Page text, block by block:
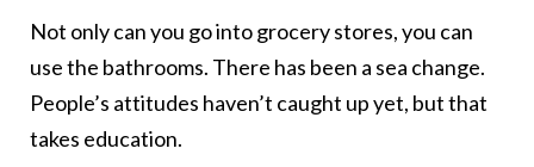
Not only can you go into grocery stores, you can
use the bathrooms. There has been a sea change.
People’s attitudes haven’t caught up yet, but that
takes education.